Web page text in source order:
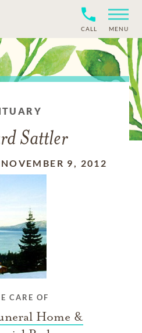
CALL MENU
Sattler
NOVEMBER 9, 2012
CARE OF
Home &